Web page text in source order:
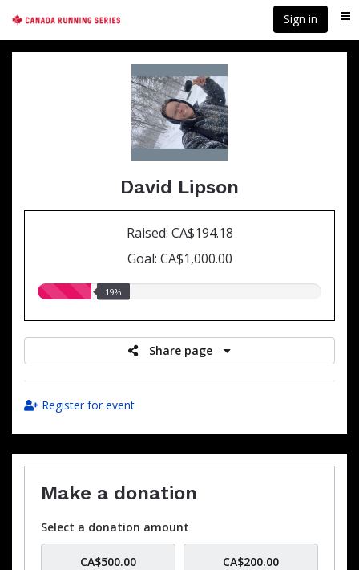
main
content
Sign in
David Lipson
Raised: CA$194.18
Goal: CA$1,000.00
19.00%
19%
Share page
Register for event
Make a donation
Select a donation amount
CA$500.00 CA$200.00